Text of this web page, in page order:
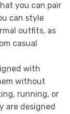
you can pair
can style
outfits, as
casual
with
without
running, or
are designed